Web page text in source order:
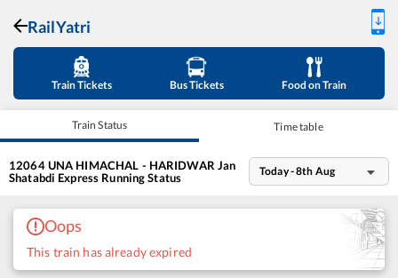
RailYatri
Train Tickets Bus Tickets Food on Train
Train Status Time table
12064 UNA HIMACHAL - HARIDWAR Jan
Shatabdi Express Running Status Today - 8th Aug
Oops
This train has already expired